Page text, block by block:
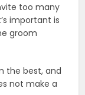
too many
important is
groom
the best, and
not make a